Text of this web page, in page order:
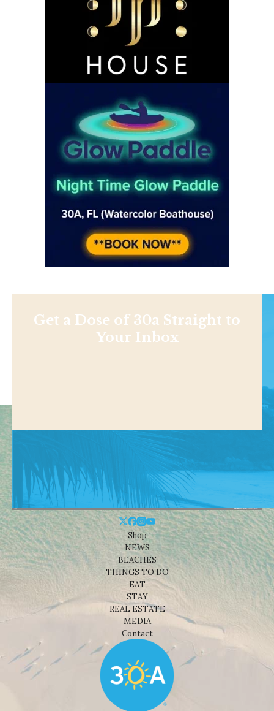
Get a Dose of 30a Straight to
Your Inbox
Shop
NEWS
BEACHES
THINGS TO DO
EAT
STAY
REAL ESTATE
MEDIA
Contact